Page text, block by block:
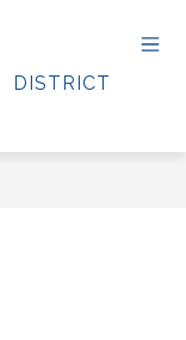
DISTRICT